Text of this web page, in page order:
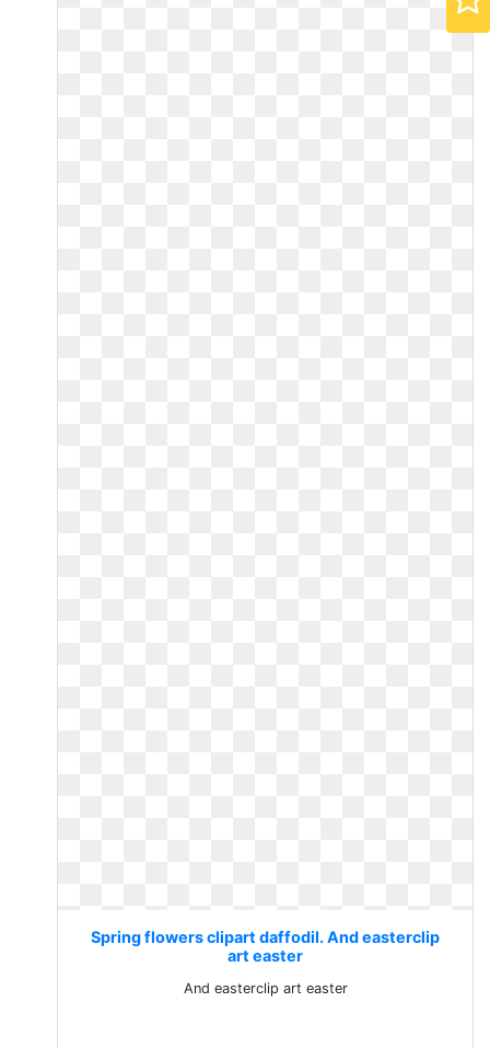
Spring flowers clipart daffodil. And easterclip
art easter
And easterclip art easter